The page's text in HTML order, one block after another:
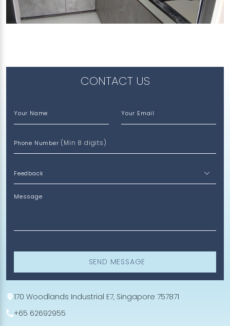
803A KEAT HONG CLOSE
Pompeii Grigio
CONTACT US
Your Name Your Email
Phone Number (Min 8 digits)
Message
SEND MESSAGE
170 Woodlands Industrial E7, Singapore 757871
+65 62692955